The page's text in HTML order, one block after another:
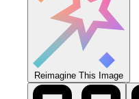
Reimagine This Image